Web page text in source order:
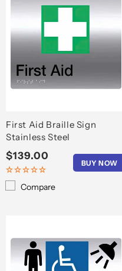
First Aid Braille Sign
Stainless Steel
Regular
price
$139.00
BUY NOW
Compare